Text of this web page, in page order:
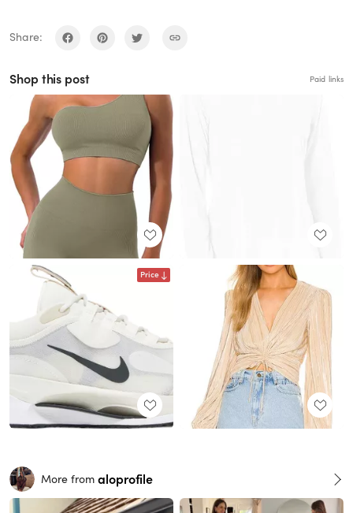
Share:
Shop this post Paid links
Price
More from aloprofile